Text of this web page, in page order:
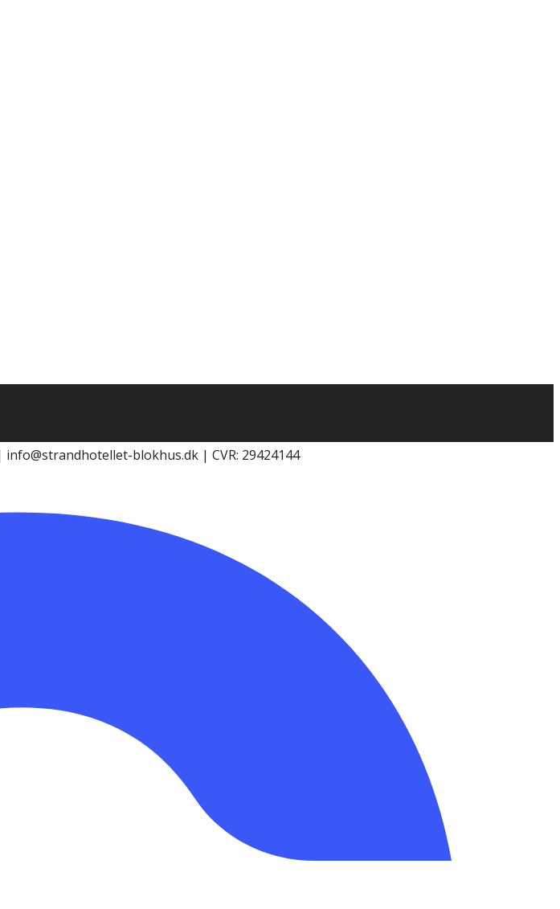
blokhus.dk | CVR: 29424144